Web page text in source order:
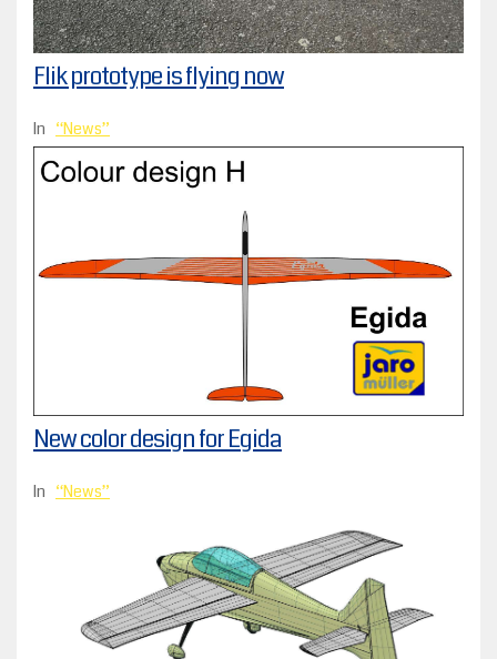
Flik prototype is flying now
In News
New color design for Egida
In News